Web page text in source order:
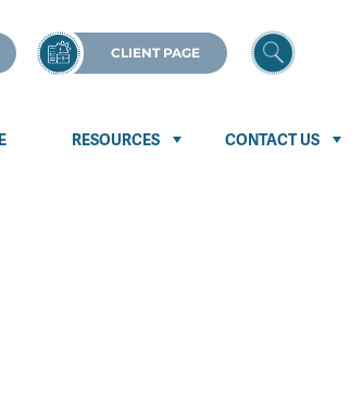
CLIENT PAGE
RESOURCES CONTACT US